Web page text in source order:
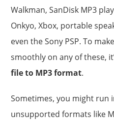
Walkman, SanDisk MP3
Onkyo, Xbox, portable
even the Sony PSP. To
smoothly on any of these,
file to MP3 format.
Sometimes, you might run
unsupported formats like